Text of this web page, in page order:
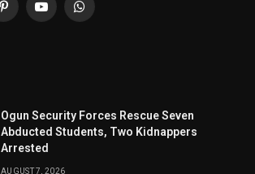
PinterestYouTubeWhatsApp
Ogun Security Forces Rescue Seven
Abducted Students, Two Kidnappers
Arrested
AUGUST 7, 2026